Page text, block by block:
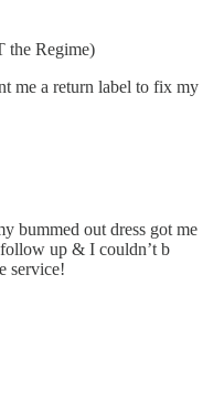
the Regime)
me a return label to fix my
bummed out dress got me
up & I couldn’t b
service!